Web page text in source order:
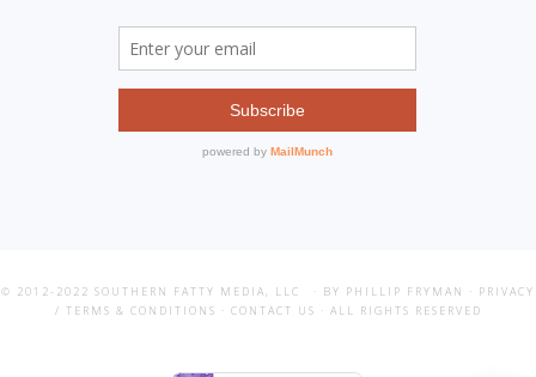
© 2012-2022 SOUTHERN FATTY MEDIA, LLC · BY PHILLIP FRYMAN · PRIVACY
/ TERMS & CONDITIONS · CONTACT US · ALL RIGHTS RESERVED